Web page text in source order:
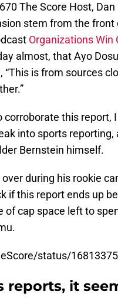
The Score Host,
stem from the front
Organizations Win
almost, that Ayo
“This is from sources
corroborate this report,
into sports
Bernstein himself.
during his rookie
if this report ends up
of cap space left to
status/
reports, it